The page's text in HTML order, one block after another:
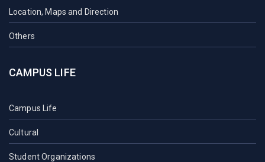
Location, Maps and Direction
Others
CAMPUS LIFE
Campus Life
Cultural
Student Organizations